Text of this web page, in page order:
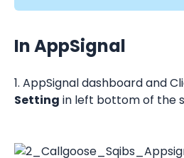
In AppSignal
1. AppSignal dashboard and
Setting in left bottom of the